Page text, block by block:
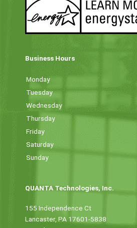
Business Hours
Monday
Tuesday
Wednesday
Thursday
Friday
Saturday
Sunday
QUANTA Technologies, Inc.
155 Independence Ct
Lancaster, PA 17601-5838